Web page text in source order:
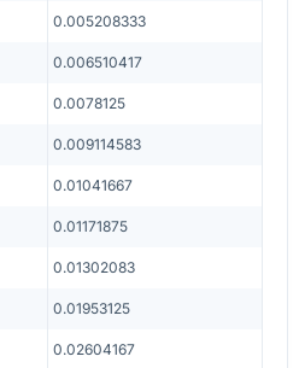
0.005208333
0.006510417
0.0078125
0.009114583
0.01041667
0.01171875
0.01302083
0.01953125
0.02604167